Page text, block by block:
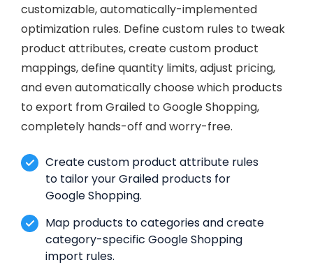
customizable, automatically-implemented
optimization rules. Define custom rules to tweak
product attributes, create custom product
mappings, define quantity limits, adjust pricing,
and even automatically choose which products
to export from Grailed to Google Shopping,
completely hands-off and worry-free.
Create custom product attribute rules
to tailor your Grailed products for
Google Shopping.
Map products to categories and create
category-specific Google Shopping
import rules.